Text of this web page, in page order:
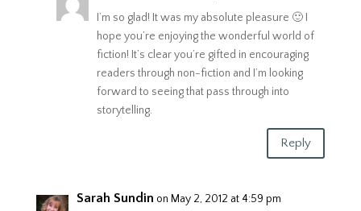
I’m so glad! It was my absolute pleasure 🙂 I
hope you’re enjoying the wonderful world of
fiction! It’s clear you’re gifted in encouraging
readers through non-fiction and I’m looking
forward to seeing that pass through into
storytelling.
Reply
Sarah Sundin on May 2, 2012 at 4:59 pm